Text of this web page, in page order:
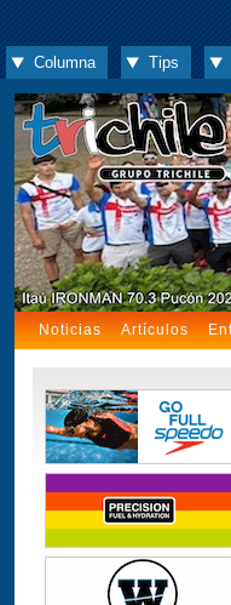
Columna Tips
Noticias Artículos